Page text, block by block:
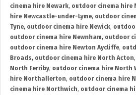
cinema hire Newark, outdoor cinema hire
hire Newcastle-under-Lyme, outdoor
Tyne, outdoor cinema hire Newick,
outdoor cinema hire Newnham, outdoor
outdoor cinema hire Newton Aycliffe,
Broads, outdoor cinema hire North Acton,
North Ferriby, outdoor cinema hire North
hire Northallerton, outdoor cinema hire
cinema hire Northwich, outdoor cinema